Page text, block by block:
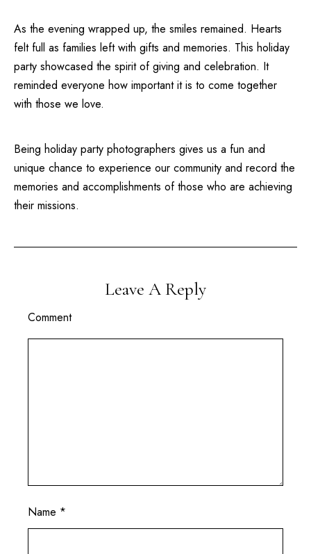
As the evening wrapped up, the smiles remained. Hearts
felt full as families left with gifts and memories. This holiday
party showcased the spirit of giving and celebration. It
reminded everyone how important it is to come together
with those we love.
Being holiday party photographers gives us a fun and
unique chance to experience our community and record the
memories and accomplishments of those who are achieving
their missions.
Leave A Reply
Comment
Name *